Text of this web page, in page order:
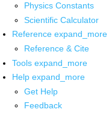
Physics Constants
Scientific Calculator
Reference expand_more
Reference & Cite
Tools expand_more
Help expand_more
Get Help
Feedback